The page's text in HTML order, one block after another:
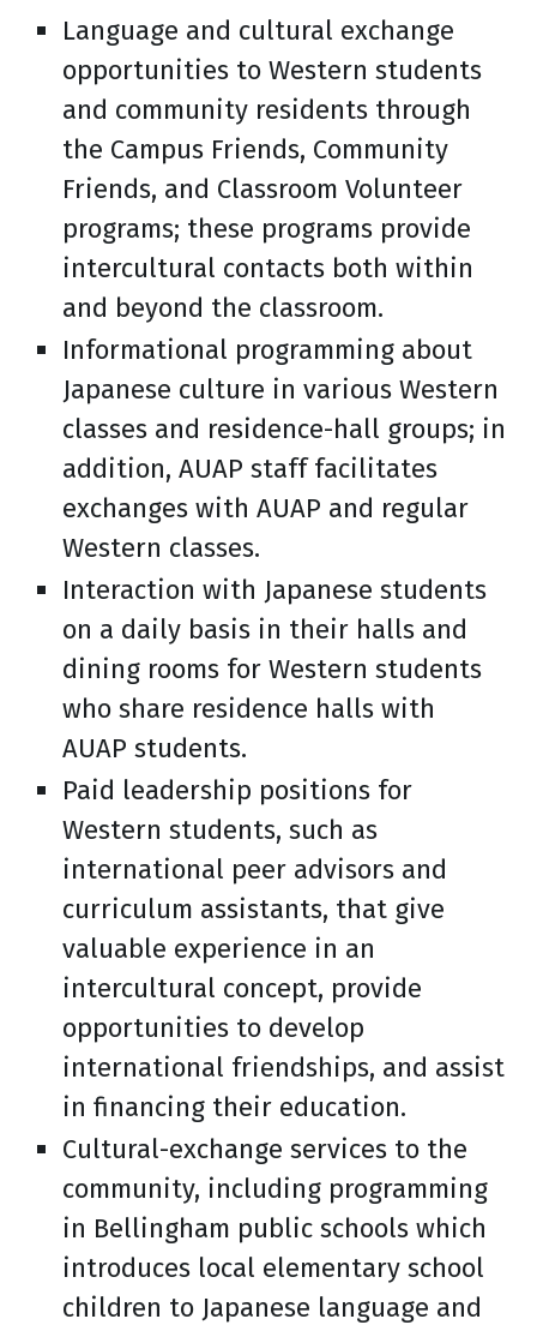
Language and cultural exchange
opportunities to Western students
and community residents through
the Campus Friends, Community
Friends, and Classroom Volunteer
programs; these programs provide
intercultural contacts both within
and beyond the classroom.
Informational programming about
Japanese culture in various Western
classes and residence-hall groups; in
addition, AUAP staff facilitates
exchanges with AUAP and regular
Western classes.
Interaction with Japanese students
on a daily basis in their halls and
dining rooms for Western students
who share residence halls with
AUAP students.
Paid leadership positions for
Western students, such as
international peer advisors and
curriculum assistants, that give
valuable experience in an
intercultural concept, provide
opportunities to develop
international friendships, and assist
in financing their education.
Cultural-exchange services to the
community, including programming
in Bellingham public schools which
introduces local elementary school
children to Japanese language and